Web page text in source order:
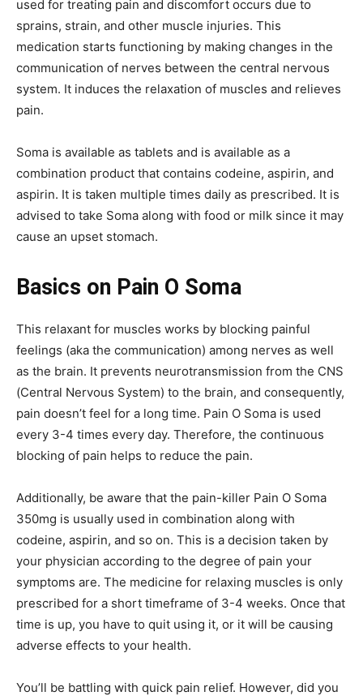
used for treating pain and discomfort occurs due to
sprains, strain, and other muscle injuries. This
medication starts functioning by making changes in the
communication of nerves between the central nervous
system. It induces the relaxation of muscles and relieves
pain.
Soma is available as tablets and is available as a
combination product that contains codeine, aspirin, and
aspirin. It is taken multiple times daily as prescribed. It is
advised to take Soma along with food or milk since it may
cause an upset stomach.
Basics on Pain O Soma
This relaxant for muscles works by blocking painful
feelings (aka the communication) among nerves as well
as the brain. It prevents neurotransmission from the CNS
(Central Nervous System) to the brain, and consequently,
pain doesn’t feel for a long time. Pain O Soma is used
every 3-4 times every day. Therefore, the continuous
blocking of pain helps to reduce the pain.
Additionally, be aware that the pain-killer Pain O Soma
350mg is usually used in combination along with
codeine, aspirin, and so on. This is a decision taken by
your physician according to the degree of pain your
symptoms are. The medicine for relaxing muscles is only
prescribed for a short timeframe of 3-4 weeks. Once that
time is up, you have to quit using it, or it will be causing
adverse effects to your health.
You’ll be battling with quick pain relief. However, did you